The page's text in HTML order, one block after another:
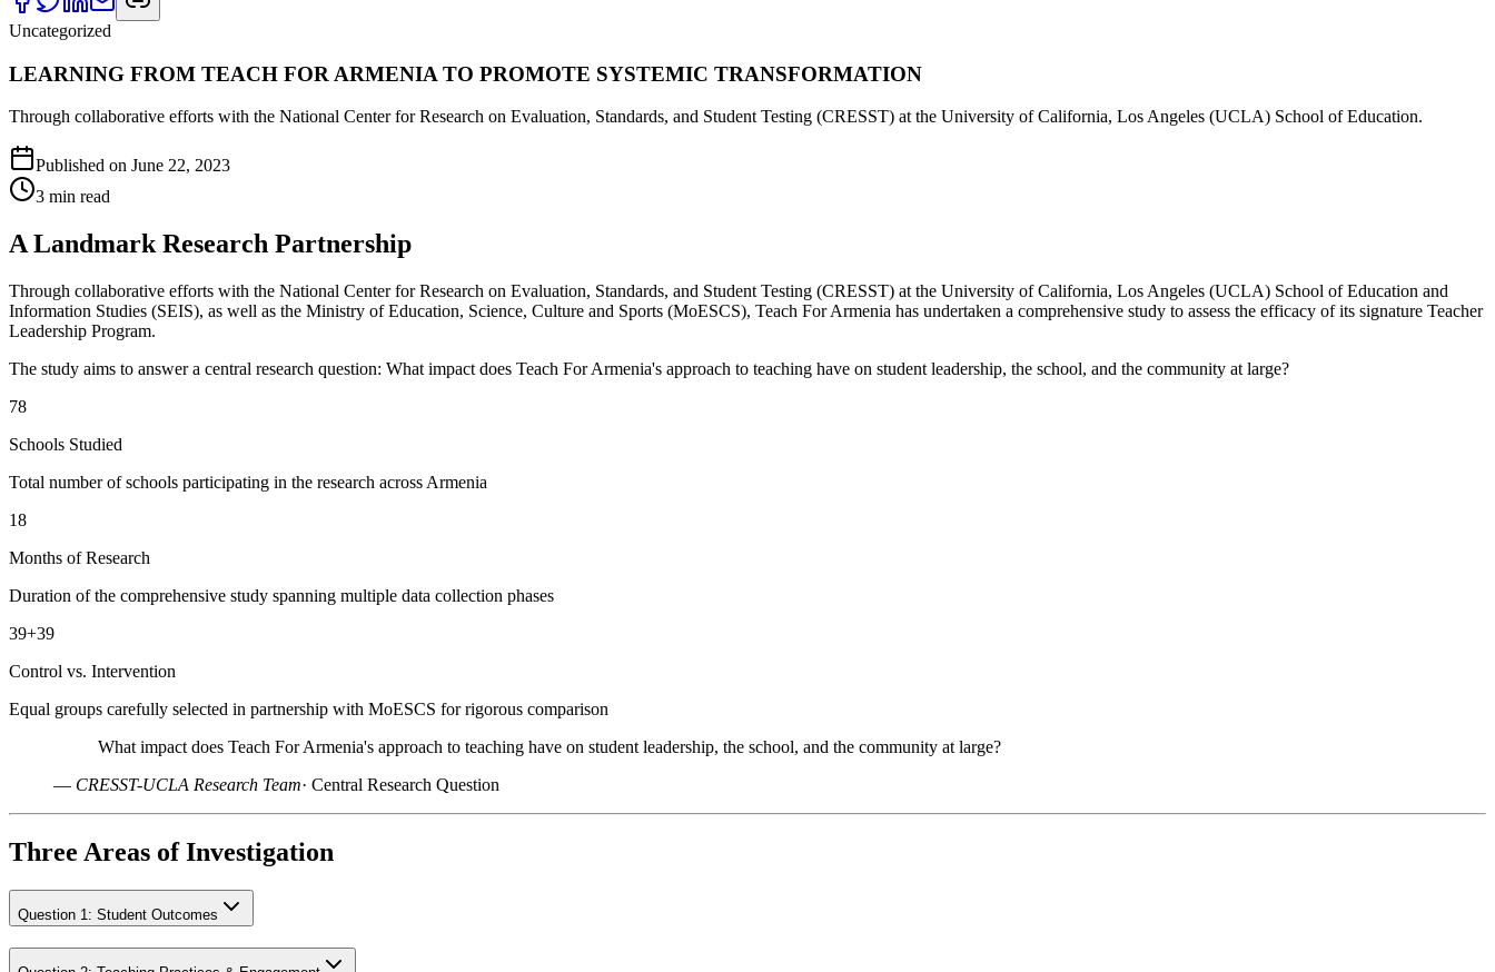
Uncategorized
LEARNING FROM TEACH FOR ARMENIA TO PROMOTE SYSTEMIC TRANSFORMATION
Through collaborative efforts with the National Center for Research on Evaluation, Standards, and Student Testing (CRESST) at the University of California, Los Angeles (UCLA) School of Education.
Published on June 22, 2023
3 min read
A Landmark Research Partnership
Through collaborative efforts with the National Center for Research on Evaluation, Standards, and Student Testing (CRESST) at the University of California, Los Angeles (UCLA) School of Education and
Information Studies (SEIS), as well as the Ministry of Education, Science, Culture and Sports (MoESCS), Teach For Armenia has undertaken a comprehensive study to assess the efficacy of its signature Teacher
Leadership Program.
The study aims to answer a central research question: What impact does Teach For Armenia's approach to teaching have on student leadership, the school, and the community at large?
78
Schools Studied
Total number of schools participating in the research across Armenia
18
Months of Research
Duration of the comprehensive study spanning multiple data collection phases
39+39
Control vs. Intervention
Equal groups carefully selected in partnership with MoESCS for rigorous comparison
What impact does Teach For Armenia's approach to teaching have on student leadership, the school, and the community at large?
— CRESST-UCLA Research Team· Central Research Question
Three Areas of Investigation
Question 1: Student Outcomes